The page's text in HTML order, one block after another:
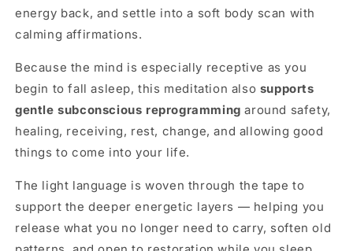
energy back, and settle into a soft body scan with
calming affirmations.
Because the mind is especially receptive as you
begin to fall asleep, this meditation also supports
gentle subconscious reprogramming around safety,
healing, receiving, rest, change, and allowing good
things to come into your life.
The light language is woven through the tape to
support the deeper energetic layers — helping you
release what you no longer need to carry, soften old